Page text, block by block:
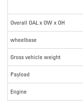
Overall OAL x OW x OH
wheelbase
Gross vehicle weight
Payload
Engine